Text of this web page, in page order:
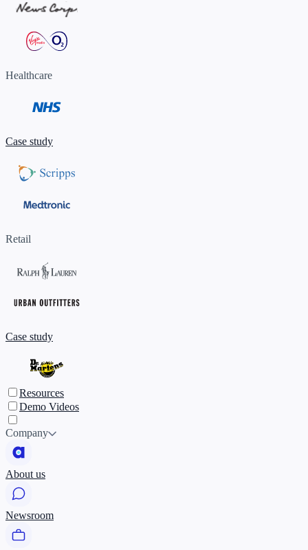
Healthcare
Case study
Retail
Case study
Resources
Demo Videos
Company
About us
Newsroom